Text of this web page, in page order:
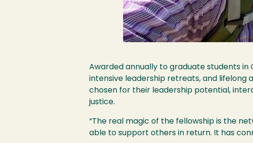
Awarded annually to graduate students in
intensive leadership retreats, and lifelong
chosen for their leadership potential,
justice.
“The real magic of the fellowship is the
able to support others in return. It has